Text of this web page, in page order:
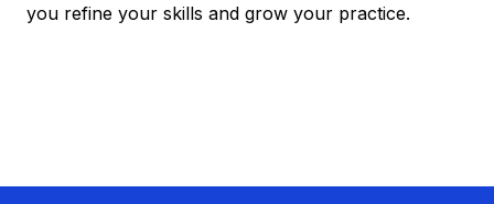
you refine your skills and grow your practice.